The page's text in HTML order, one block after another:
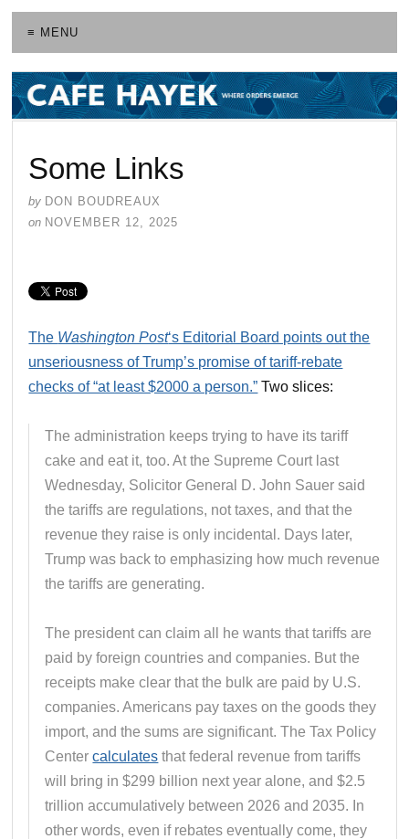
≡ MENU
Some Links
by DON BOUDREAUX
on NOVEMBER 12, 2025
The Washington Post‘s Editorial Board points out the
unseriousness of Trump’s promise of tariff-rebate
checks of “at least $2000 a person.” Two slices:
The administration keeps trying to have its tariff
cake and eat it, too. At the Supreme Court last
Wednesday, Solicitor General D. John Sauer said
the tariffs are regulations, not taxes, and that the
revenue they raise is only incidental. Days later,
Trump was back to emphasizing how much revenue
the tariffs are generating.
The president can claim all he wants that tariffs are
paid by foreign countries and companies. But the
receipts make clear that the bulk are paid by U.S.
companies. Americans pay taxes on the goods they
import, and the sums are significant. The Tax Policy
Centercalculates that federal revenue from tariffs
will bring in $299 billion next year alone, and $2.5
trillion accumulatively between 2026 and 2035. In
other words, even if rebates eventually come, they